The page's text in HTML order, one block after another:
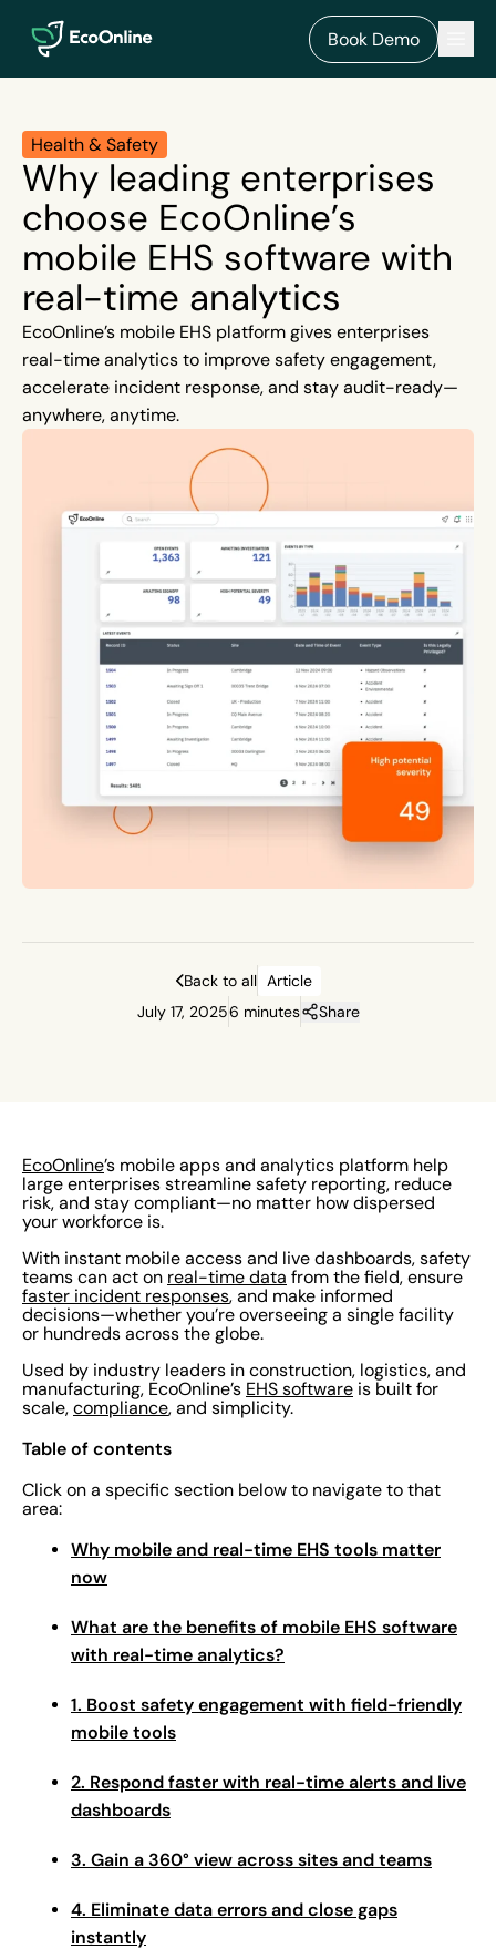
EcoOnline
Book Demo
Health & Safety
Why leading enterprises
choose EcoOnline’s
mobile EHS software with
real-time analytics
EcoOnline’s mobile EHS platform gives enterprises
real-time analytics to improve safety engagement,
accelerate incident response, and stay audit-ready—
anywhere, anytime.
Back to all Article
July 17, 20256 minutes Share
EcoOnline’s mobile apps and analytics platform help
large enterprises streamline safety reporting, reduce
risk, and stay compliant—no matter how dispersed
your workforce is.
With instant mobile access and live dashboards, safety
teams can act on real-time data from the field, ensure
faster incident responses, and make informed
decisions—whether you’re overseeing a single facility
or hundreds across the globe.
Used by industry leaders in construction, logistics, and
manufacturing, EcoOnline’s EHS software is built for
scale, compliance, and simplicity.
Table of contents
Click on a specific section below to navigate to that
area:
Why mobile and real-time EHS tools matter
now
What are the benefits of mobile EHS software
with real-time analytics?
1. Boost safety engagement with field-friendly
mobile tools
2. Respond faster with real-time alerts and live
dashboards
3. Gain a 360° view across sites and teams
4. Eliminate data errors and close gaps
instantly